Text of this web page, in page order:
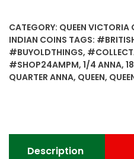
CATEGORY: QUEEN VICTORIA
INDIAN COINS TAGS:
#BUYOLDTHINGS,
#SHOP24AMPM, 1/4 ANNA,
QUARTER ANNA, QUEEN,
Description